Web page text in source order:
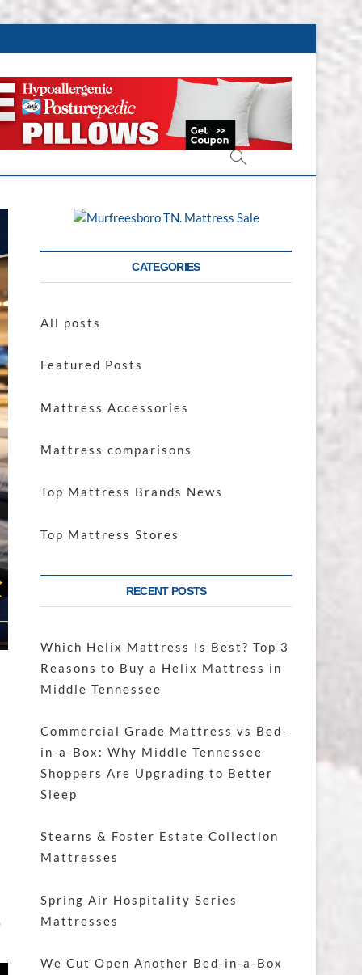
CATEGORIES
All posts
Featured Posts
Mattress Accessories
Mattress comparisons
Top Mattress Brands News
Top Mattress Stores
RECENT POSTS
Which Helix Mattress Is Best? Top 3
Reasons to Buy a Helix Mattress in
Middle Tennessee
Commercial Grade Mattress vs Bed-
in-a-Box: Why Middle Tennessee
Shoppers Are Upgrading to Better
Sleep
Stearns & Foster Estate Collection
Mattresses
Spring Air Hospitality Series
Mattresses
We Cut Open Another Bed-in-a-Box